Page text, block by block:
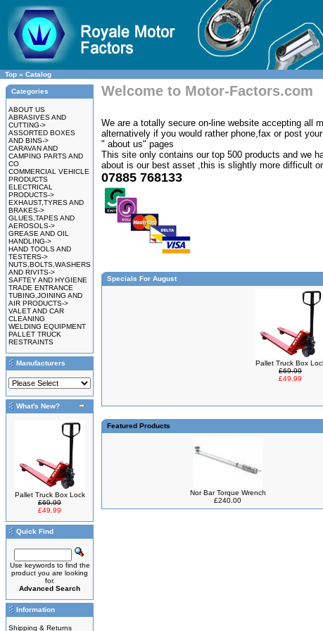
Top » Catalog
Categories
ABOUT US
ABRASIVES AND
CUTTING->
ASSORTED BOXES
AND BINS->
CARAVAN AND
CAMPING PARTS AND
CO
COMMERCIAL VEHICLE
PRODUCTS
ELECTRICAL
PRODUCTS->
EXHAUST,TYRES AND
BRAKES->
GLUES,TAPES AND
AEROSOLS->
GREASE AND OIL
HANDLING->
HAND TOOLS AND
TESTERS->
NUTS,BOLTS,WASHERS
AND RIVITS->
SAFTEY AND HYGIENE
TRADE ENTRANCE
TUBING,JOINING AND
AIR PRODUCTS->
VALET AND CAR
CLEANING
WELDING EQUIPMENT
PALLET TRUCK
RESTRAINTS
Manufacturers
What's New?
Pallet Truck Box Lock
£69.99
£49.99
Quick Find
Use keywords to find the
product you are looking
for.
Advanced Search
Information
Shipping & Returns
Welcome to Motor-Factors.com
We are a totally secure on-line website accepting all
alternatively if you would rather phone,fax or post
" about us" pages
This site only contains our top 500 products and we
about is our best asset ,this is slightly more difficult
07885 768133
Specials For August
Pallet Truck Box
£69.99
£49.99
Featured Products
Nor Bar Torque Wrench
£240.00